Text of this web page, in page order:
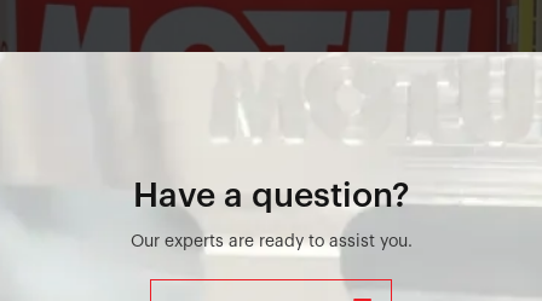
Have a question?
Our experts are ready to assist you.